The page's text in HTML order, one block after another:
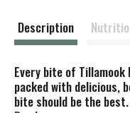
Description
Every bite of Tillamook
packed with delicious,
bite should be the